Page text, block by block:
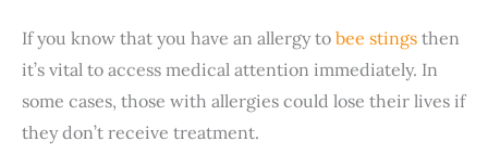
If you know that you have an allergy to bee stings then
it’s vital to access medical attention immediately. In
some cases, those with allergies could lose their lives if
they don’t receive treatment.